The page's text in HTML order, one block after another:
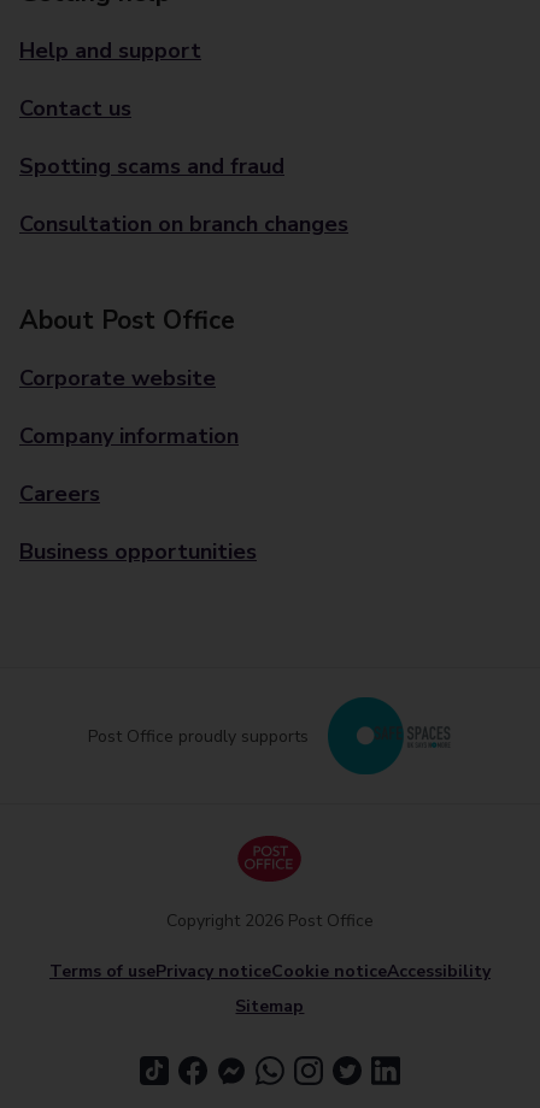
Help and support
Contact us
Spotting scams and fraud
Consultation on branch changes
About Post Office
Corporate website
Company information
Careers
Business opportunities
Post Office proudly supports
Terms of usePrivacy noticeCookie noticeAccessibility
Sitemap
Copyright 2026 Post Office